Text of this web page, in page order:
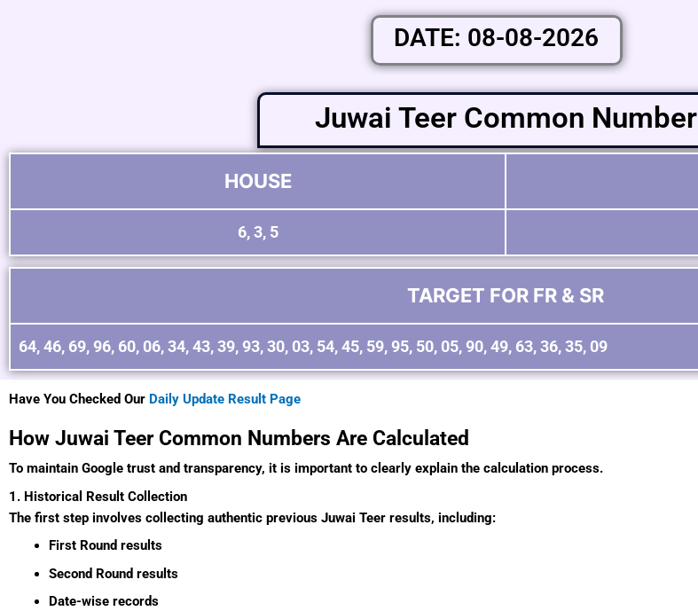
DATE: 08-08-2026
Juwai Teer Common Number
HOUSE
6, 3, 5
TARGET FOR FR & SR
64, 46, 69, 96, 60, 06, 34, 43, 39, 93, 30, 03, 54, 45, 59, 95, 50, 05, 90, 49, 63, 36, 35, 09
Have You Checked Our Daily Update Result Page
How Juwai Teer Common Numbers Are Calculated
To maintain Google trust and transparency, it is important to clearly explain the calculation process.
1. Historical Result Collection
The first step involves collecting authentic previous Juwai Teer results, including:
First Round results
Second Round results
Date-wise records